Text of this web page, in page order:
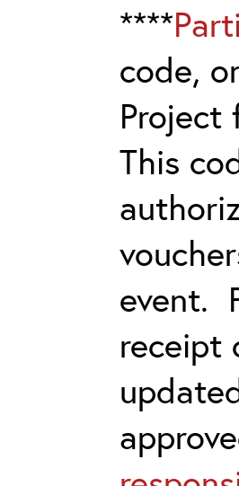
****
code,
This
event.
receipt